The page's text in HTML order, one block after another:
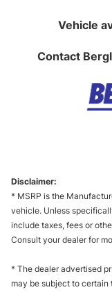
Vehicle
Contact
Disclaimer:
* MSRP is the
vehicle. Unless
include taxes, fees or
Consult your dealer for
* The dealer advertised
may be subject to